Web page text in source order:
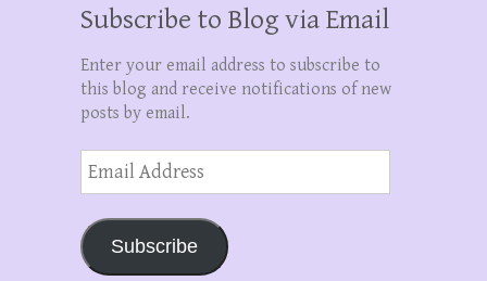
Subscribe to Blog via Email
Enter your email address to subscribe to
this blog and receive notifications of new
posts by email.
Address
Subscribe